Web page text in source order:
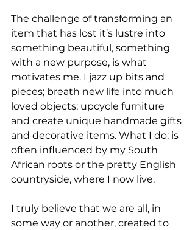
The challenge of transforming an
item that has lost it’s lustre into
something beautiful, something
with a new purpose, is what
motivates me. I jazz up bits and
pieces; breath new life into much
loved objects; upcycle furniture
and create unique handmade gifts
and decorative items. What I do; is
often influenced by my South
African roots or the pretty English
countryside, where I now live.
I truly believe that we are all, in
some way or another, created to